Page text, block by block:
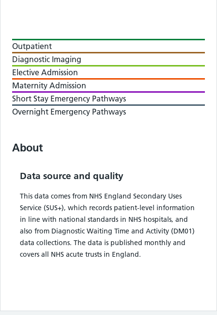
Outpatient
Diagnostic Imaging
Elective Admission
Maternity Admission
Short Stay Emergency Pathways
Overnight Emergency Pathways
About
Data source and quality
This data comes from NHS England Secondary Uses
Service (SUS+), which records patient-level information
in line with national standards in NHS hospitals, and
also from Diagnostic Waiting Time and Activity (DM01)
data collections. The data is published monthly and
covers all NHS acute trusts in England.